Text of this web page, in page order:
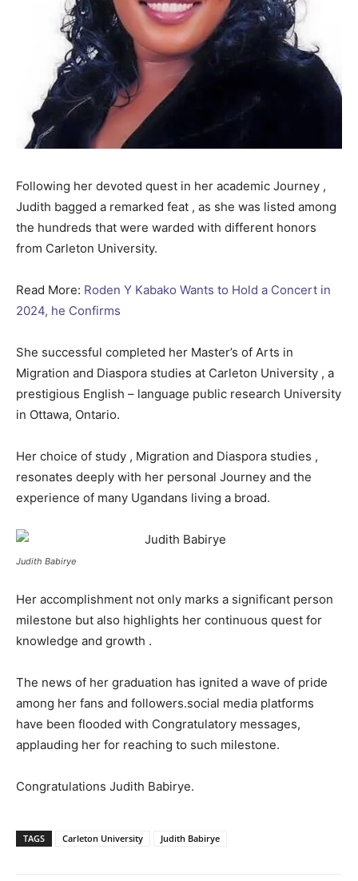
Following her devoted quest in her academic Journey ,
Judith bagged a remarked feat , as she was listed among
the hundreds that were warded with different honors
from Carleton University.
Read More: Roden Y Kabako Wants to Hold a Concert in
2024, he Confirms
She successful completed her Master’s of Arts in
Migration and Diaspora studies at Carleton University , a
prestigious English – language public research University
in Ottawa, Ontario.
Her choice of study , Migration and Diaspora studies ,
resonates deeply with her personal Journey and the
experience of many Ugandans living a broad.
Judith Babirye
Her accomplishment not only marks a significant person
milestone but also highlights her continuous quest for
knowledge and growth .
The news of her graduation has ignited a wave of pride
among her fans and followers.social media platforms
have been flooded with Congratulatory messages,
applauding her for reaching to such milestone.
Congratulations Judith Babirye.
TAGS Carleton University Judith Babirye